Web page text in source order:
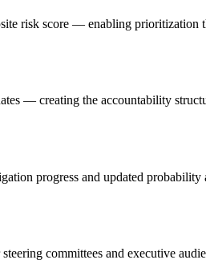
risk score — enabling prioritization
— creating the accountability
progress and updated
committees and executive